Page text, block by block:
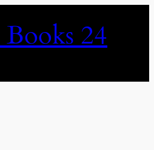
Books 24